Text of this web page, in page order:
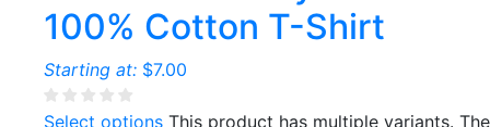
100% Cotton T-Shirt
Starting at: $7.00
Select options This product has multiple variants. The